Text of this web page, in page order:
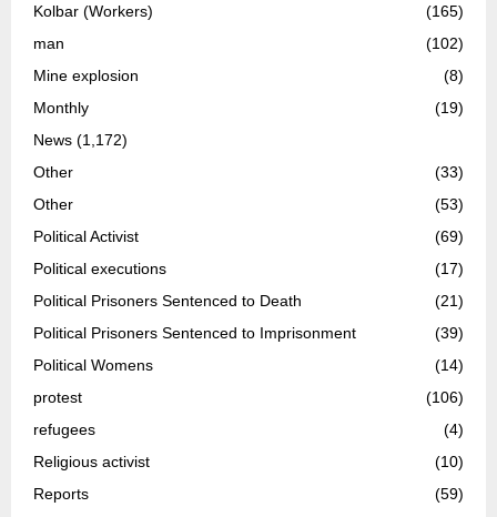
Kolbar (Workers)
(165)
man
(102)
Mine explosion
(8)
Monthly
(19)
News (1,172)
Other
(33)
Other
(53)
Political Activist
(69)
Political executions
(17)
Political Prisoners Sentenced to Death
(21)
Political Prisoners Sentenced to Imprisonment
(39)
Political Womens
(14)
protest
(106)
refugees
(4)
Religious activist
(10)
Reports
(59)